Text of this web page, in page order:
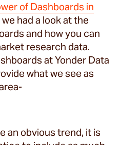
of Dashboards in
we had a look at the
and how you can
research data.
at Yonder Data
what we see as
an obvious trend, it is